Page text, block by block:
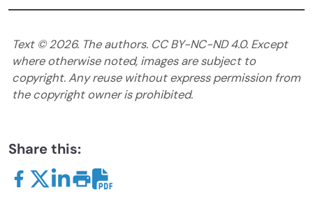
Text ©2026. The authors. CC BY-NC-ND 4.0. Except
where otherwise noted, images are subject to
copyright. Any reuse without express permission from
the copyright owner is prohibited.
Share this: